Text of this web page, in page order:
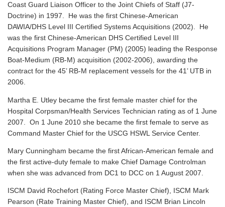
Coast Guard Liaison Officer to the Joint Chiefs of Staff (J7-
Doctrine) in 1997. He was the first Chinese-American
DAWIA/DHS Level III Certified Systems Acquisitions (2002). He
was the first Chinese-American DHS Certified Level III
Acquisitions Program Manager (PM) (2005) leading the Response
Boat-Medium (RB-M) acquisition (2002-2006), awarding the
contract for the 45’ RB-M replacement vessels for the 41’ UTB in
2006.
Martha E. Utley became the first female master chief for the
Hospital Corpsman/Health Services Technician rating as of 1 June
2007. On 1 June 2010 she became the first female to serve as
Command Master Chief for the USCG HSWL Service Center.
Mary Cunningham became the first African-American female and
the first active-duty female to make Chief Damage Controlman
when she was advanced from DC1 to DCC on 1 August 2007.
ISCM David Rochefort (Rating Force Master Chief), ISCM Mark
Pearson (Rate Training Master Chief), and ISCM Brian Lincoln